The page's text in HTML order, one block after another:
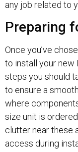
any job related to
Preparing
Once you’ve
to install your new
steps you should
to ensure a
where
size unit is
clutter near these
access during